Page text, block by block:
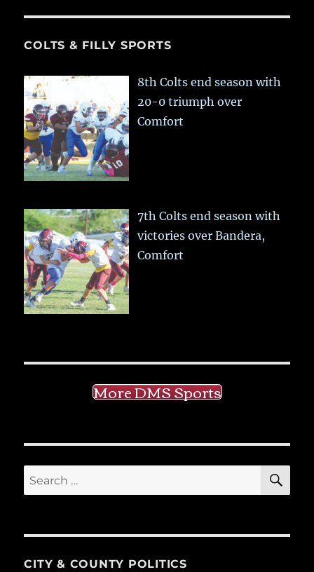
COLTS & FILLY SPORTS
8th Colts end season with
20-0 triumph over
Comfort
7th Colts end season with
victories over Bandera,
Comfort
More DMS Sports
Search
for:
CITY & COUNTY POLITICS